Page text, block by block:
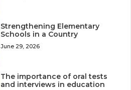
Strengthening Elementary
Schools in a Country
June 29, 2026
The importance of oral tests
and interviews in education